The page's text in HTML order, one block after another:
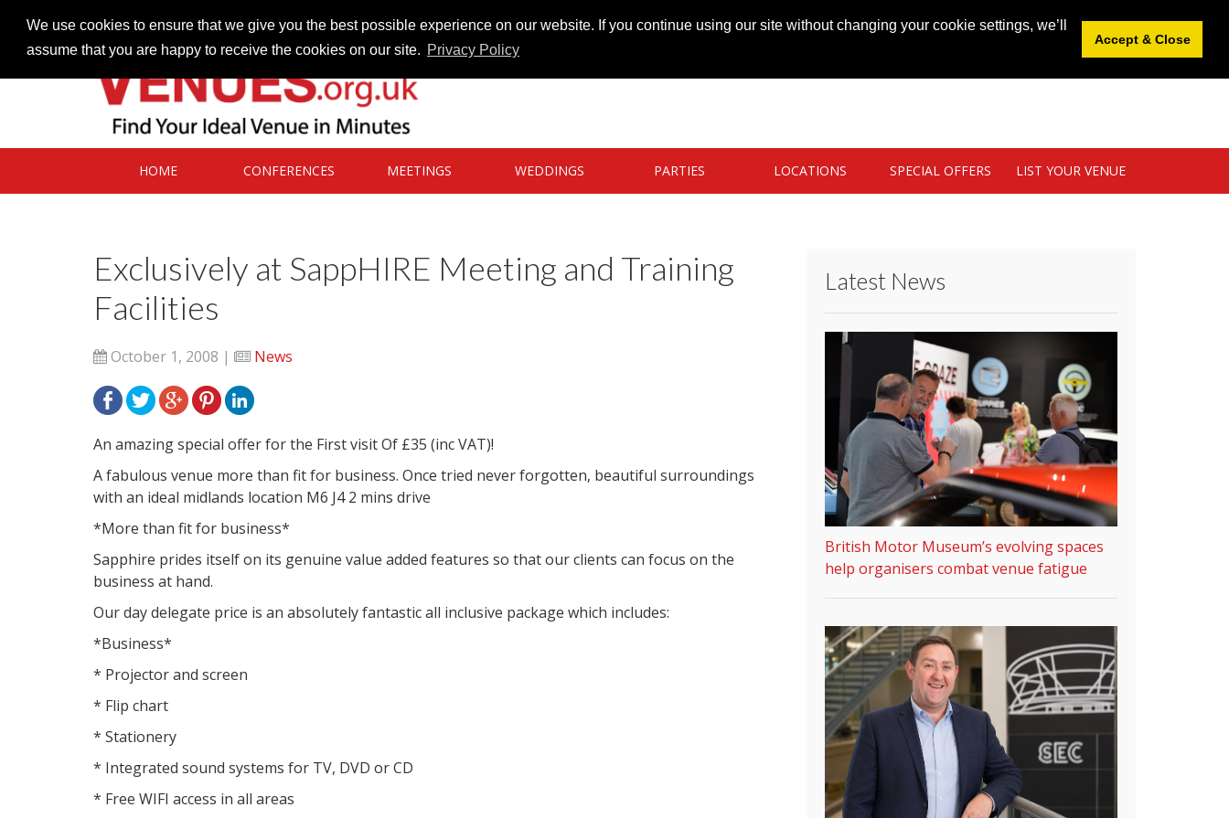
We use cookies to ensure that we give you the best possible experience on our website. If you continue using our site without changing your cookie settings, we’ll
assume that you are happy to receive the cookies on our site. Privacy Policy
Accept & Close
HOME CONFERENCES MEETINGS WEDDINGS PARTIES LOCATIONS SPECIAL OFFERS LIST YOUR VENUE
Exclusively at SappHIRE Meeting and Training
Facilities
October 1, 2008 | News
An amazing special offer for the First visit Of £35 (inc VAT)!
A fabulous venue more than fit for business. Once tried never forgotten, beautiful surroundings
with an ideal midlands location M6 J4 2 mins drive
*More than fit for business*
Sapphire prides itself on its genuine value added features so that our clients can focus on the
business at hand.
Our day delegate price is an absolutely fantastic all inclusive package which includes:
*Business*
* Projector and screen
* Flip chart
* Stationery
* Integrated sound systems for TV, DVD or CD
* Free WIFI access in all areas
Latest News
British Motor Museum’s evolving spaces
help organisers combat venue fatigue